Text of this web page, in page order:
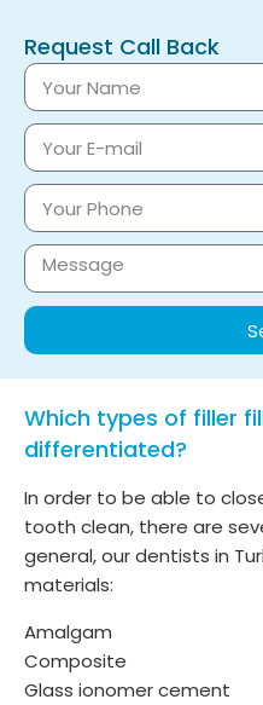
Request Call Back
Which types of filler
differentiated?
In order to be able to
tooth clean, there are
general, our dentists in
materials:
Amalgam
Composite
Glass ionomer cement